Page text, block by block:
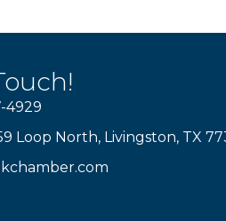
4929
Loop North, Livingston, TX